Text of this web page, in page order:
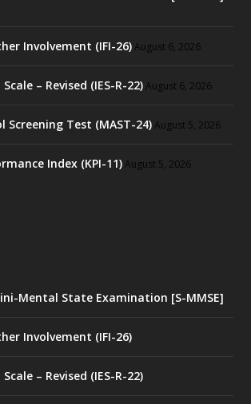
Involvement (IFI-26) August 6, 2026
– Revised (IES-R-22) August 6, 2026
Screening Test (MAST-24) August 5, 2026
Index (KPI-11) August 5, 2026
Mental State Examination [S-MMSE]
Involvement (IFI-26)
– Revised (IES-R-22)